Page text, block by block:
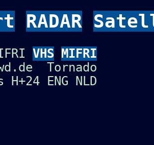
RADAR
VHS MIFRI
Tornado
H+24 ENG NLD